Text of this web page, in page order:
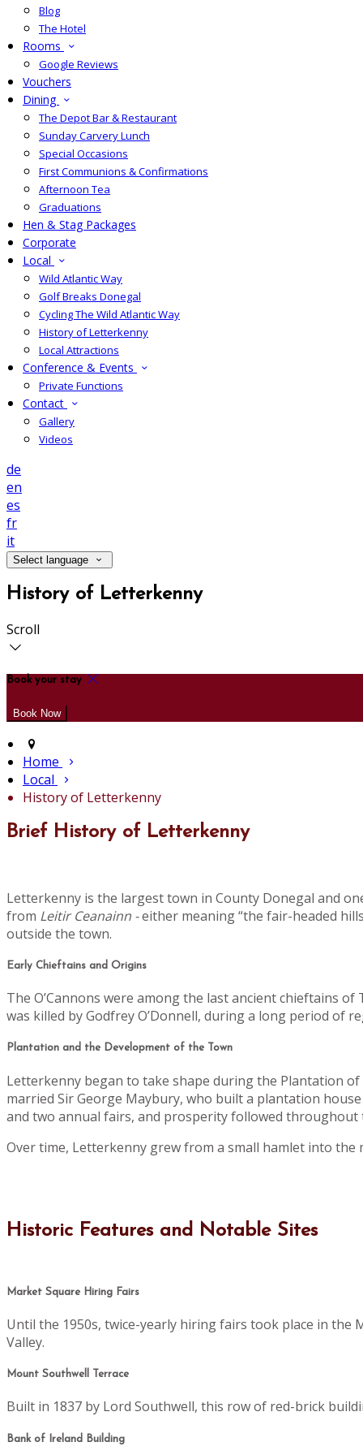
Blog
The Hotel
Rooms
Google Reviews
Vouchers
Dining
The Depot Bar & Restaurant
Sunday Carvery Lunch
Special Occasions
First Communions & Confirmations
Afternoon Tea
Graduations
Hen & Stag Packages
Corporate
Local
Wild Atlantic Way
Golf Breaks Donegal
Cycling The Wild Atlantic Way
History of Letterkenny
Local Attractions
Conference & Events
Private Functions
Contact
Gallery
Videos
de
en
es
fr
it
Select language
History of Letterkenny
Scroll
Book your stay
Home
Local
History of Letterkenny
Brief History of Letterkenny
Letterkenny is the largest town in County Donegal and
from Leitir Ceanainn -either meaning “the fair-headed
outside the town.
Early Chieftains and Origins
The O’Cannons were among the last ancient chieftains
was killed by Godfrey O’Donnell, during a long period of
Plantation and the Development of the Town
Letterkenny began to take shape during the Plantation
married Sir George Maybury, who built a plantation
and two annual fairs, and prosperity followed
Over time, Letterkenny grew from a small hamlet into
Historic Features and Notable Sites
Market Square Hiring Fairs
Until the 1950s, twice-yearly hiring fairs took place in the
Valley.
Mount Southwell Terrace
Built in 1837 by Lord Southwell, this row of red-brick
Bank of Ireland Building